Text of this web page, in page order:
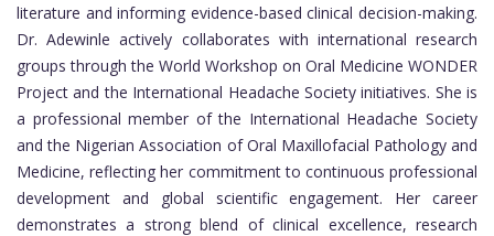
literature and informing evidence-based clinical decision-making.
Dr. Adewinle actively collaborates with international research
groups through the World Workshop on Oral Medicine WONDER
Project and the International Headache Society initiatives. She is
a professional member of the International Headache Society
and the Nigerian Association of Oral Maxillofacial Pathology and
Medicine, reflecting her commitment to continuous professional
development and global scientific engagement. Her career
demonstrates a strong blend of clinical excellence, research